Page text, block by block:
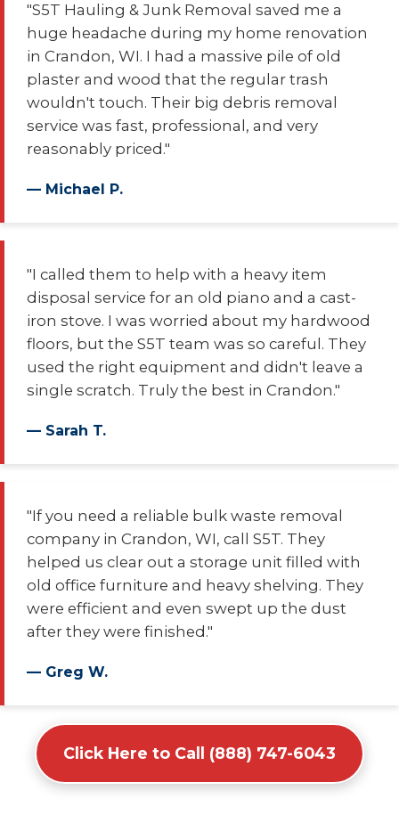
"S5T Hauling & Junk Removal saved me a
huge headache during my home renovation
in Crandon, WI. I had a massive pile of old
plaster and wood that the regular trash
wouldn't touch. Their big debris removal
service was fast, professional, and very
reasonably priced."
— Michael P.
"I called them to help with a heavy item
disposal service for an old piano and a cast-
iron stove. I was worried about my hardwood
floors, but the S5T team was so careful. They
used the right equipment and didn't leave a
single scratch. Truly the best in Crandon."
— Sarah T.
"If you need a reliable bulk waste removal
company in Crandon, WI, call S5T. They
helped us clear out a storage unit filled with
old office furniture and heavy shelving. They
were efficient and even swept up the dust
after they were finished."
— Greg W.
Click Here to Call (888) 747-6043